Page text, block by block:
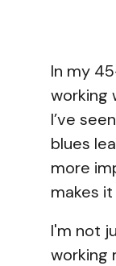
In my
working
I’ve
blues
more
makes it
I'm not
working